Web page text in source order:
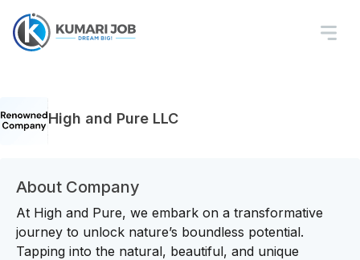
High and Pure LLC
About Company
At High and Pure, we embark on a transformative
journey to unlock nature’s boundless potential.
Tapping into the natural, beautiful, and unique